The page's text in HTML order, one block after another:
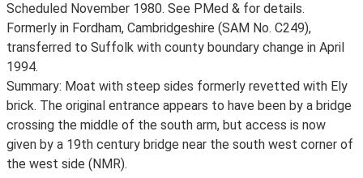
Scheduled November 1980. See PMed & for details.
Formerly in Fordham, Cambridgeshire (SAM No. C249),
transferred to Suffolk with county boundary change in April
1994.
Summary: Moat with steep sides formerly revetted with Ely
brick. The original entrance appears to have been by a bridge
crossing the middle of the south arm, but access is now
given by a 19th century bridge near the south west corner of
the west side (NMR).